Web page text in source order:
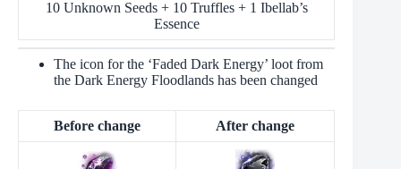
10 Unknown Seeds + 10 Truffles + 1 Ibellab’s
Essence
The icon for the ‘Faded Dark Energy’ loot from
the Dark Energy Floodlands has been changed
Before change After change